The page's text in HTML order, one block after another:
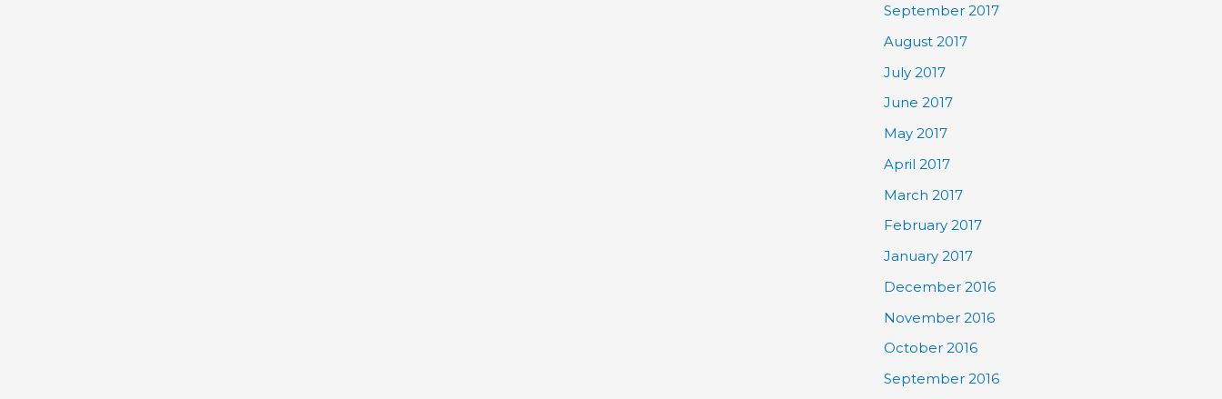
September 2017
August 2017
July 2017
June 2017
May 2017
April 2017
March 2017
February 2017
January 2017
December 2016
November 2016
October 2016
September 2016